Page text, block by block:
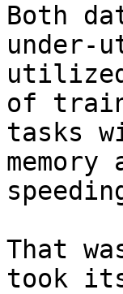
Both
under-
utilized
of
tasks
That
took